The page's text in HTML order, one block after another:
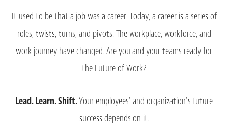
It used to be that a job was a career. Today, a career is a series of
roles, twists, turns, and pivots. The workplace, workforce, and
work journey have changed. Are you and your teams ready for
the Future of Work?
Lead.Learn.Shift.Your employees’ and organization’s future
success depends on it.